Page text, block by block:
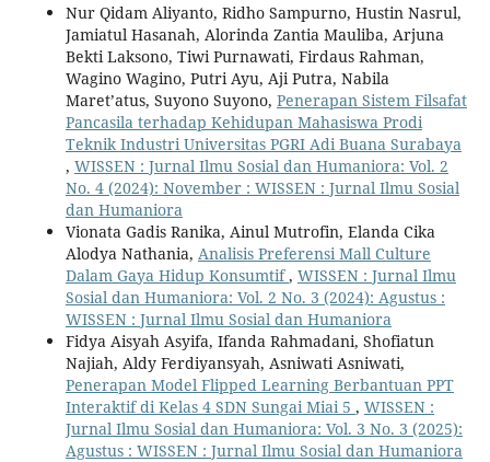
Nur Qidam Aliyanto, Ridho Sampurno, Hustin Nasrul,
Jamiatul Hasanah, Alorinda Zantia Mauliba, Arjuna
Bekti Laksono, Tiwi Purnawati, Firdaus Rahman,
Wagino Wagino, Putri Ayu, Aji Putra, Nabila
Maret’atus, Suyono Suyono, Penerapan Sistem Filsafat
Pancasila terhadap Kehidupan Mahasiswa Prodi
Teknik Industri Universitas PGRI Adi Buana Surabaya
, WISSEN : Jurnal Ilmu Sosial dan Humaniora: Vol. 2
No. 4 (2024): November : WISSEN : Jurnal Ilmu Sosial
dan Humaniora
Vionata Gadis Ranika, Ainul Mutrofin, Elanda Cika
Alodya Nathania, Analisis Preferensi Mall Culture
Dalam Gaya Hidup Konsumtif, WISSEN : Jurnal Ilmu
Sosial dan Humaniora: Vol. 2 No. 3 (2024): Agustus :
WISSEN : Jurnal Ilmu Sosial dan Humaniora
Fidya Aisyah Asyifa, Ifanda Rahmadani, Shofiatun
Najiah, Aldy Ferdiyansyah, Asniwati Asniwati,
Penerapan Model Flipped Learning Berbantuan PPT
Interaktif di Kelas 4 SDN Sungai Miai 5 , WISSEN :
Jurnal Ilmu Sosial dan Humaniora: Vol. 3 No. 3 (2025):
Agustus : WISSEN : Jurnal Ilmu Sosial dan Humaniora